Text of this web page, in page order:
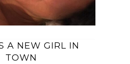
A NEW GIRL IN
TOWN